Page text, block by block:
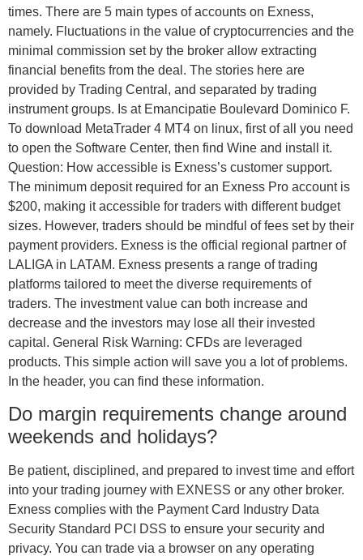
times. There are 5 main types of accounts on Exness,
namely. Fluctuations in the value of cryptocurrencies and the
minimal commission set by the broker allow extracting
financial benefits from the deal. The stories here are
provided by Trading Central, and separated by trading
instrument groups. Is at Emancipatie Boulevard Dominico F.
To download MetaTrader 4 MT4 on linux, first of all you need
to open the Software Center, then find Wine and install it.
Question: How accessible is Exness’s customer support.
The minimum deposit required for an Exness Pro account is
$200, making it accessible for traders with different budget
sizes. However, traders should be mindful of fees set by their
payment providers. Exness is the official regional partner of
LALIGA in LATAM. Exness presents a range of trading
platforms tailored to meet the diverse requirements of
traders. The investment value can both increase and
decrease and the investors may lose all their invested
capital. General Risk Warning: CFDs are leveraged
products. This simple action will save you a lot of problems.
In the header, you can find these information.
Do margin requirements change around
weekends and holidays?
Be patient, disciplined, and prepared to invest time and effort
into your trading journey with EXNESS or any other broker.
Exness complies with the Payment Card Industry Data
Security Standard PCI DSS to ensure your security and
privacy. You can trade via a browser on any operating